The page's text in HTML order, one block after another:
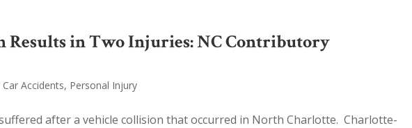
Results in Two Injuries: NC Contributory
Car Accidents, Personal Injury
after a vehicle collision that occurred in North Charlotte. Charlotte-